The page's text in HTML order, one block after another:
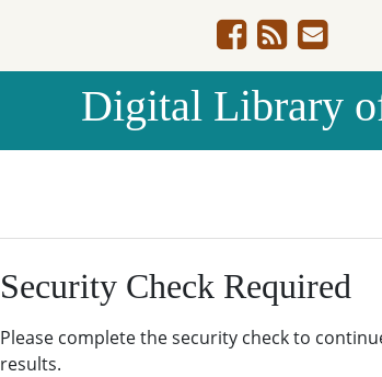
Digital Library
Security Check Required
Please complete the security check to
results.